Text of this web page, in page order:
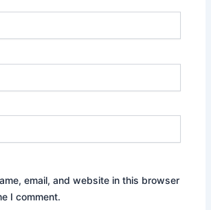
email, and website in this browser
I comment.